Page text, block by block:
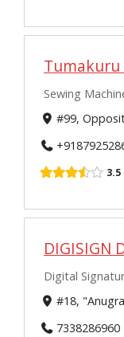
Tumakuru
Sewing
#99,
3.5
DIGISIGN
Digital
#18,
7338286960